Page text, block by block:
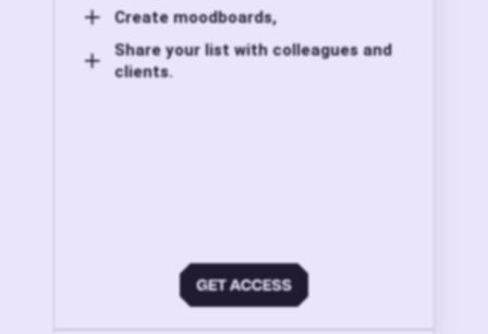
Create moodboards,
Share your list with colleagues and
clients.